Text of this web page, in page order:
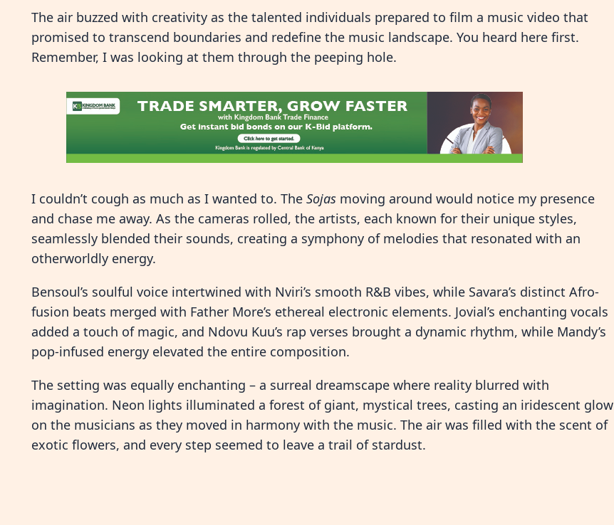
The air buzzed with creativity as the talented individuals prepared to film a music video that
promised to transcend boundaries and redefine the music landscape. You heard here first.
Remember, I was looking at them through the peeping hole.
I couldn’t cough as much as I wanted to. The Sojas moving around would notice my presence
and chase me away. As the cameras rolled, the artists, each known for their unique styles,
seamlessly blended their sounds, creating a symphony of melodies that resonated with an
otherworldly energy.
Bensoul’s soulful voice intertwined with Nviri’s smooth R&B vibes, while Savara’s distinct Afro-
fusion beats merged with Father More’s ethereal electronic elements. Jovial’s enchanting vocals
added a touch of magic, and Ndovu Kuu’s rap verses brought a dynamic rhythm, while Mandy’s
pop-infused energy elevated the entire composition.
The setting was equally enchanting – a surreal dreamscape where reality blurred with
imagination. Neon lights illuminated a forest of giant, mystical trees, casting an iridescent glow
on the musicians as they moved in harmony with the music. The air was filled with the scent of
exotic flowers, and every step seemed to leave a trail of stardust.